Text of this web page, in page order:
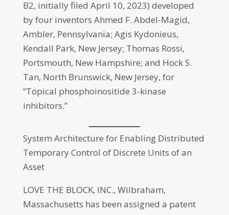
B2, initially filed April 10, 2023) developed
by four inventors Ahmed F. Abdel-Magid,
Ambler, Pennsylvania; Agis Kydonieus,
Kendall Park, New Jersey; Thomas Rossi,
Portsmouth, New Hampshire; and Hock S.
Tan, North Brunswick, New Jersey, for
“Topical phosphoinositide 3-kinase
inhibitors.”
System Architecture for Enabling Distributed
Temporary Control of Discrete Units of an
Asset
LOVE THE BLOCK, INC., Wilbraham,
Massachusetts has been assigned a patent